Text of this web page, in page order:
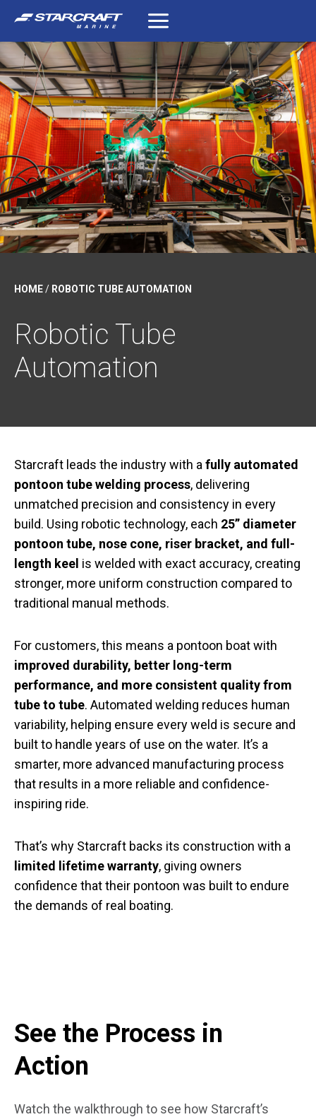
content
HOME/ ROBOTIC TUBE AUTOMATION
Robotic Tube
Automation
Starcraft leads the industry with a fully automated
pontoon tube welding process, delivering
unmatched precision and consistency in every
build. Using robotic technology, each 25” diameter
pontoon tube, nose cone, riser bracket, and full-
length keel is welded with exact accuracy, creating
stronger, more uniform construction compared to
traditional manual methods.
For customers, this means a pontoon boat with
improved durability, better long-term
performance, and more consistent quality from
tube to tube. Automated welding reduces human
variability, helping ensure every weld is secure and
built to handle years of use on the water. It’s a
smarter, more advanced manufacturing process
that results in a more reliable and confidence-
inspiring ride.
That’s why Starcraft backs its construction with a
limited lifetime warranty, giving owners
confidence that their pontoon was built to endure
the demands of real boating.
See the Process in
Action
Watch the walkthrough to see how Starcraft’s